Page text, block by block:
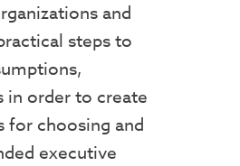
and
steps to
in order to create
for choosing and
executive